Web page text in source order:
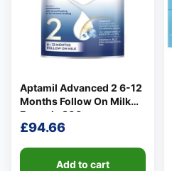
Aptamil Advanced 2 6-12
Months Follow On Milk
Formula 800g
£94.66
Add to cart